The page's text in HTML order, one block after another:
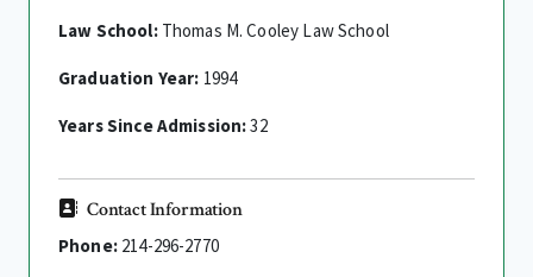
Law School:Thomas M. Cooley Law School
Graduation Year: 1994
Years Since Admission:32
Contact Information
Phone:214-296-2770